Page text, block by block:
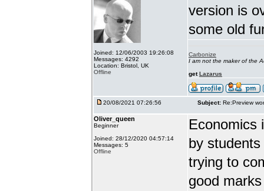
Joined: 12/06/2003 19:26:08
Messages: 4292
Location: Bristol, UK
Offline
version is
some old
Carbonize
I am not the maker of the
getLazarus
20/08/2021 07:26:56 Subject: Re:Preview
Oliver_queen
Beginner
Joined: 28/12/2020 04:57:14
Messages: 5
Offline
Economics
by
trying to
good